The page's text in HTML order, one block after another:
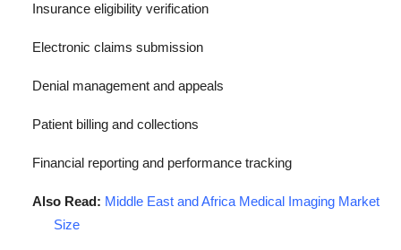
Insurance eligibility verification
Electronic claims submission
Denial management and appeals
Patient billing and collections
Financial reporting and performance tracking
Also Read: Middle East and Africa Medical Imaging Market
Size